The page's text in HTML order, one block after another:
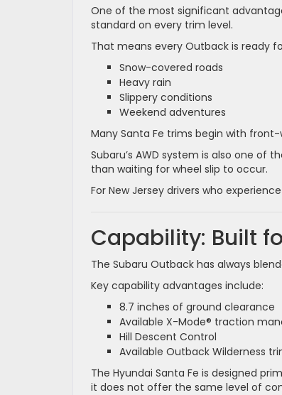
One of the most significant
standard on every trim level.
That means every Outback is ready
Snow-covered roads
Heavy rain
Slippery conditions
Weekend adventures
Many Santa Fe trims begin with
Subaru’s AWD system is also one
than waiting for wheel slip to occur.
For New Jersey drivers who
Capability: Built
The Subaru Outback has always
Key capability advantages include:
8.7 inches of ground clearance
Available X-Mode® traction
Hill Descent Control
Available Outback Wilderness
The Hyundai Santa Fe is designed
it does not offer the same level of